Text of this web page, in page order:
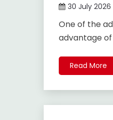
30 July 2026
One of the
advantage
Read More